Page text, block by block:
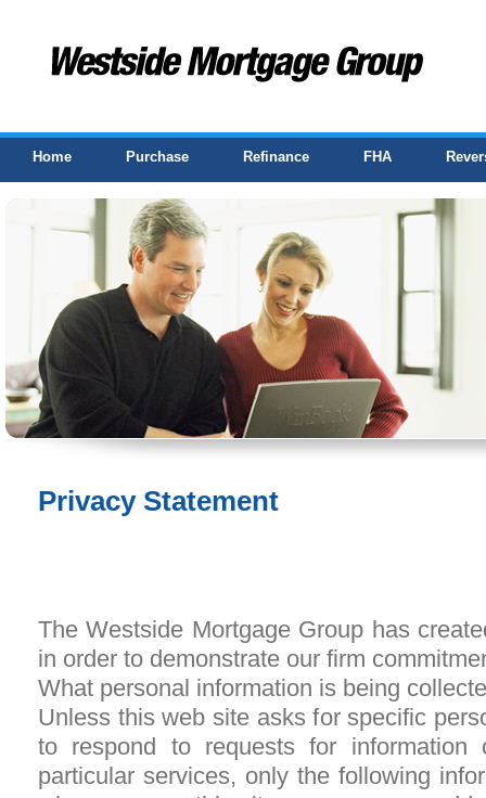
Home Purchase Refinance FHA
Privacy Statement
The Westside Mortgage Group has
in order to demonstrate our firm
What personal information is being
Unless this web site asks for specific
to respond to requests for
particular services, only the following